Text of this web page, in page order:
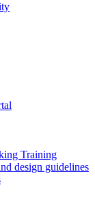
Training
design guidelines